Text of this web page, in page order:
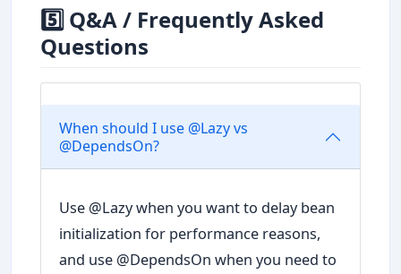
5️⃣ Q&A / Frequently Asked
Questions
When should I use @Lazy vs
@DependsOn?
Use @Lazy when you want to delay bean
initialization for performance reasons,
and use @DependsOn when you need to